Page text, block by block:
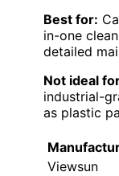
Best for:
in-one
detailed
Not ideal
industrial-
as plastic
Viewsun